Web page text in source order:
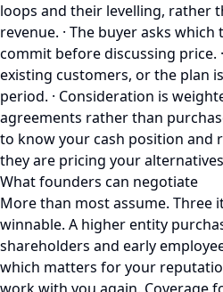
loops and their levelling, rather
revenue. · The buyer asks
commit before discussing price.
existing customers, or the plan
period. · Consideration is
agreements rather than
to know your cash position and
they are pricing your
What founders can negotiate
More than most assume. Three
winnable. A higher entity
shareholders and early
which matters for your